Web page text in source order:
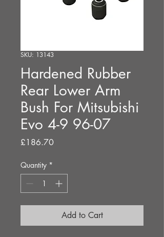
SKU: 13143
Hardened Rubber
Rear Lower Arm
Bush For Mitsubishi
Evo 4-9 96-07
£186.70Price
Quantity *
Add to Cart